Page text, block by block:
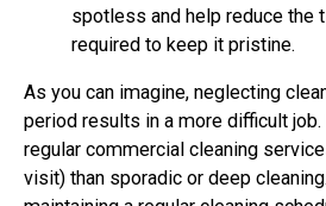
spotless and help reduce the
required to keep it pristine.
As you can imagine, neglecting
period results in a more difficult job.
regular commercial cleaning
visit) than sporadic or deep